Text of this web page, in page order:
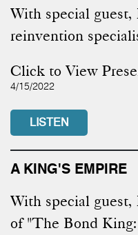
With special
reinvention
Click to View
4/15/2022
LISTEN
A KING'S EMPIRE
With special
of "The Bond